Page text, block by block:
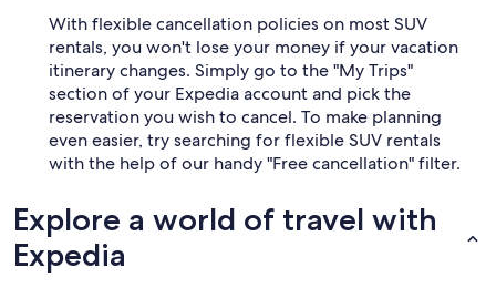
With flexible cancellation policies on most SUV
rentals, you won't lose your money if your vacation
itinerary changes. Simply go to the "My Trips"
section of your Expedia account and pick the
reservation you wish to cancel. To make planning
even easier, try searching for flexible SUV rentals
with the help of our handy "Free cancellation" filter.
Explore a world of travel with
Expedia